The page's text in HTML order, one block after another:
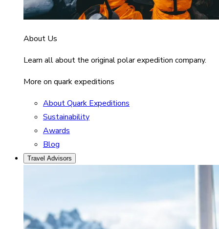
About Us
Learn all about the original polar expedition company.
More on quark expeditions
About Quark Expeditions
Sustainability
Awards
Blog
Travel Advisors